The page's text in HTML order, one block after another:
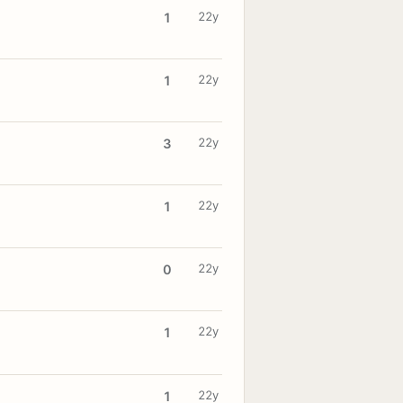
1 22y
1 22y
3 22y
1 22y
0 22y
1 22y
1 22y